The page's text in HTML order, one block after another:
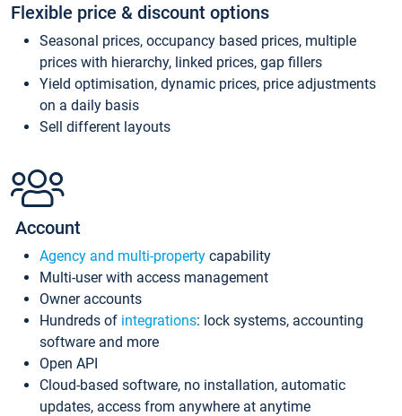
Flexible price & discount options
Seasonal prices, occupancy based prices, multiple
prices with hierarchy, linked prices, gap fillers
Yield optimisation, dynamic prices, price adjustments
on a daily basis
Sell different layouts
Account
Agency and multi-property capability
Multi-user with access management
Owner accounts
Hundreds of integrations: lock systems, accounting
software and more
Open API
Cloud-based software, no installation, automatic
updates, access from anywhere at anytime